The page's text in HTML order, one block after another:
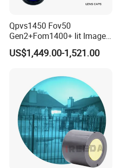
Qpvs1450 Fov50
Gen2+Fom1400+ Iit Image
Intersifier Tube P43/P45
Phosphorus Night Vision
US$1,449.00-1,521.00